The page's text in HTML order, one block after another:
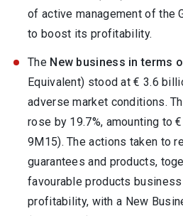
of active management of the
to boost its profitability.
The New business in terms
Equivalent) stood at € 3.6
adverse market conditions.
rose by 19.7%, amounting to
9M15). The actions taken to
guarantees and products,
favourable products
profitability, with a New